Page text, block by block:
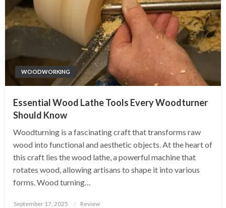
WOODWORKING
Essential Wood Lathe Tools Every Woodturner
Should Know
Woodturning is a fascinating craft that transforms raw
wood into functional and aesthetic objects. At the heart of
this craft lies the wood lathe, a powerful machine that
rotates wood, allowing artisans to shape it into various
forms. Wood turning…
Posted
September 17, 2025 Review